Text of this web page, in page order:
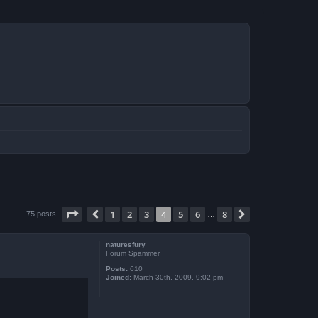
75 posts Page of
Previous
1 2 3 4 5 6 8
naturesfury
Forum Spammer
Posts: 610
Joined: March 30th, 2009, 9:02 pm